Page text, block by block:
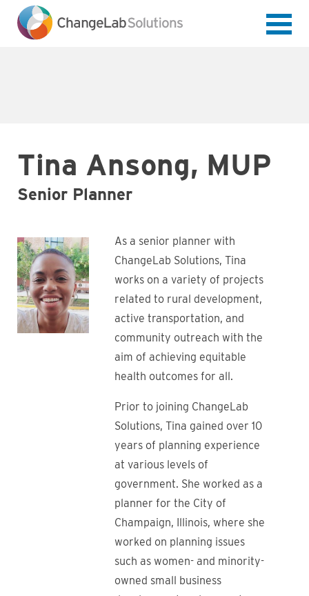
main
content
Tina Ansong, MUP
Senior Planner
As a senior planner with
ChangeLab Solutions, Tina
works on a variety of projects
related to rural development,
active transportation, and
community outreach with the
aim of achieving equitable
health outcomes for all.
Prior to joining ChangeLab
Solutions, Tina gained over 10
years of planning experience
at various levels of
government. She worked as a
planner for the City of
Champaign, Illinois, where she
worked on planning issues
such as women- and minority-
owned small business